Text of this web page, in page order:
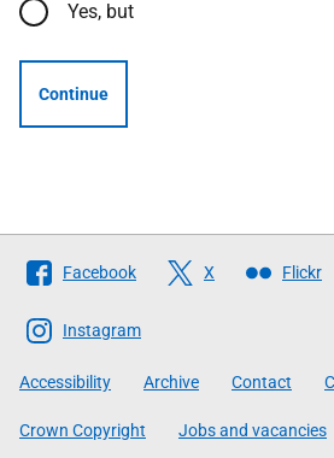
Yes, but
Continue
Follow
The
Scottish
Government
Facebook X Flickr
Instagram
Accessibility Archive Contact
Crown Copyright Jobs and vacancies